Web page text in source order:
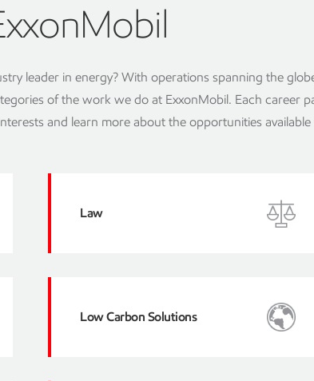
leader in energy? With operations spanning the
of the work we do at ExxonMobil. Each career
and learn more about the opportunities
Law
Low Carbon Solutions